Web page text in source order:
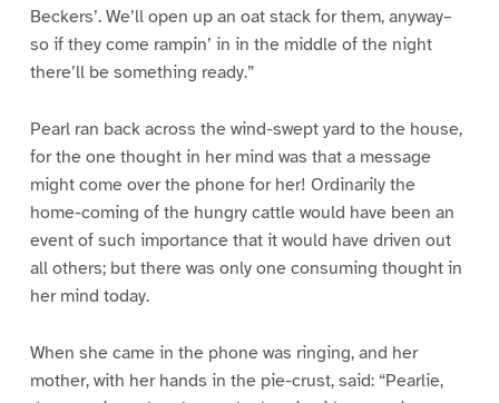
Beckers’. We’ll open up an oat stack for them, anyway–
so if they come rampin’ in in the middle of the night
there’ll be something ready.”
Pearl ran back across the wind-swept yard to the house,
for the one thought in her mind was that a message
might come over the phone for her! Ordinarily the
home-coming of the hungry cattle would have been an
event of such importance that it would have driven out
all others; but there was only one consuming thought in
her mind today.
When she came in the phone was ringing, and her
mother, with her hands in the pie-crust, said: “Pearlie,